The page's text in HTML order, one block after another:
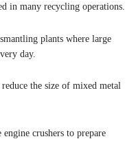
in many recycling operations.
plants where large
day.
the size of mixed metal
crushers to prepare